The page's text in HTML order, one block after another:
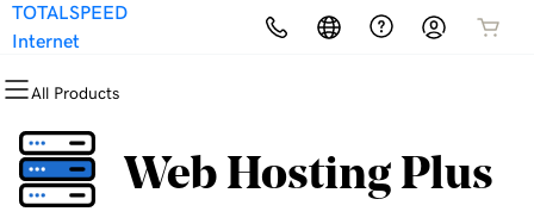
TOTALSPEED
Internet
All Products
All Products
Domains
Domain Registration
All Products
Websites
Website Builder
All Products
Hosting
cPanel
All Products
Security
Website Security
All Products
Marketing
Email Marketing
All Products
Email
Microsoft 365Web Hosting Plus